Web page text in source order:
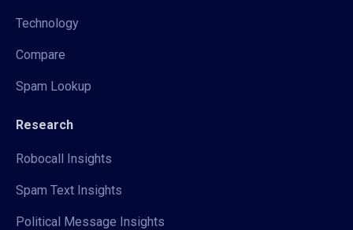
Technology
Compare
Spam Lookup
Research
Robocall Insights
Spam Text Insights
Political Message Insights